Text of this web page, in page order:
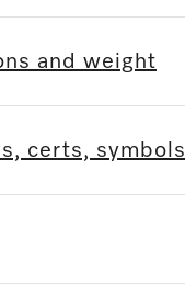
and weight
certs, symbols